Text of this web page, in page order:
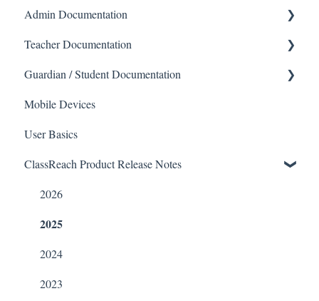
School Settings
People and Forms
Applications
Courses and Sections
Financials
Communications
Classrooms
Admin Documentation
School
Calendar & Announcements
People
Directory
Applicants
Application Process
Course Registration
Courses
Sections
Teacher Documentation
School
Messaging
Forms
Course Sections
Gradebook
Data Copier
Teacher FAQs
Guardian / Student Documentation
School
Course sections (Classes)
Messaging
Financials
Forms
Guardian / Student FAQs
Mobile Devices
User Basics
ClassReach Product Release Notes
2026
2025
2024
2023